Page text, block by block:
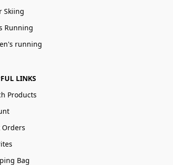
Skiing
Running
running
LINKS
Products
Orders
Bag